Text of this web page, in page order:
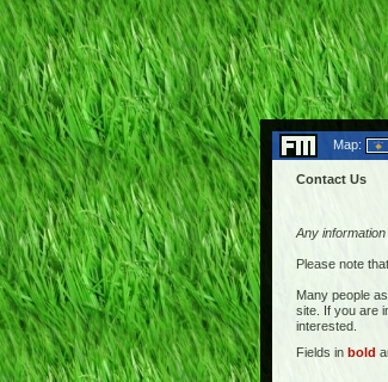
Map:
Contact Us
Any
Please note
Many people
site. If you are
interested.
Fields in bold